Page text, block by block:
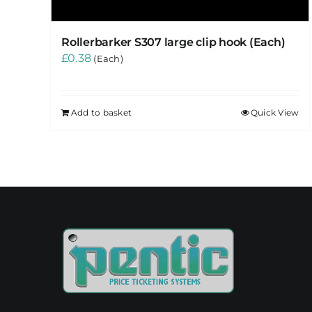
Rollerbarker S307 large clip hook (Each)
£0.38 (Each)
Add to basket Quick View